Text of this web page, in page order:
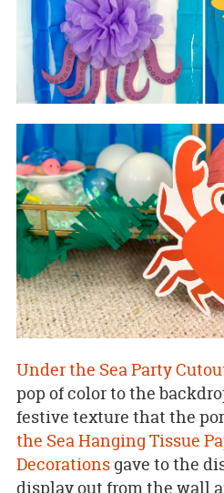
Under the Sea Party
pop of color to the
festive texture that the
the Sea Hanging Tissue
Decorationsgave to the
display out from the wall